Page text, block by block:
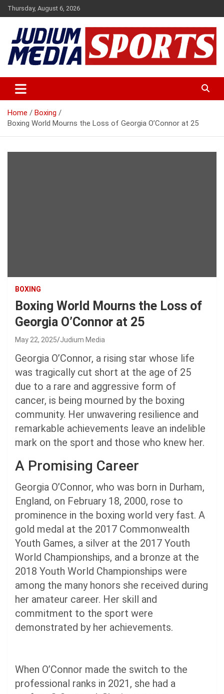
Skip
to
content
Thursday, August 6, 2026
Judium Media Sports
Home
Boxing
Boxing World Mourns the Loss of Georgia O’Connor at 25
BOXING
Boxing World Mourns the Loss of
Georgia O’Connor at 25
May 22, 2025 Judium Media
Georgia O’Connor, a rising star whose life
was tragically cut short at the age of 25
due to a rare and aggressive form of
cancer, is being mourned by the boxing
community. Her unwavering resilience and
remarkable achievements leave an indelible
mark on the sport and those who knew her.
A Promising Career
Georgia O’Connor, who was born in Durham,
England, on February 18, 2000, rose to
prominence in the boxing world very fast. A
gold medal at the 2017 Commonwealth
Youth Games, a silver at the 2017 Youth
World Championships, and a bronze at the
2018 Youth World Championships were
among the many honors she received during
her amateur career. Her skill and
commitment to the sport were
demonstrated by her achievements.
When O’Connor made the switch to the
professional ranks in 2021, she had a